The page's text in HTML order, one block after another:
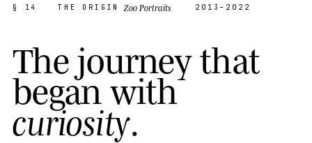
§ 14 THE ORIGIN Zoo Portraits 2013–2022
Thejourneythat
began with
curiosity.